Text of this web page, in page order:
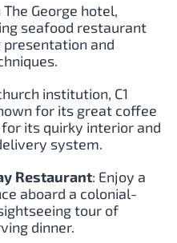
George hotel,
seafood restaurant
and
institution, C1
for its great coffee
its quirky interior and
system.
Restaurant: Enjoy a
aboard a colonial-
tour of
dinner.